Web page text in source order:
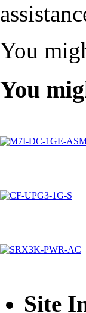
You
You
Site